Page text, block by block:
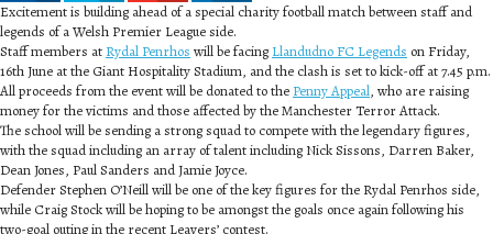
Excitement is building ahead of a special charity football match between staff and
legends of a Welsh Premier League side.
Staff members at Rydal Penrhos will be facing Llandudno FC Legends on Friday,
16th June at the Giant Hospitality Stadium, and the clash is set to kick-off at 7.45 p.m.
All proceeds from the event will be donated to the Penny Appeal, who are raising
money for the victims and those affected by the Manchester Terror Attack.
The school will be sending a strong squad to compete with the legendary figures,
with the squad including an array of talent including Nick Sissons, Darren Baker,
Dean Jones, Paul Sanders and Jamie Joyce.
Defender Stephen O’Neill will be one of the key figures for the Rydal Penrhos side,
while Craig Stock will be hoping to be amongst the goals once again following his
two-goal outing in the recent Leavers’ contest.